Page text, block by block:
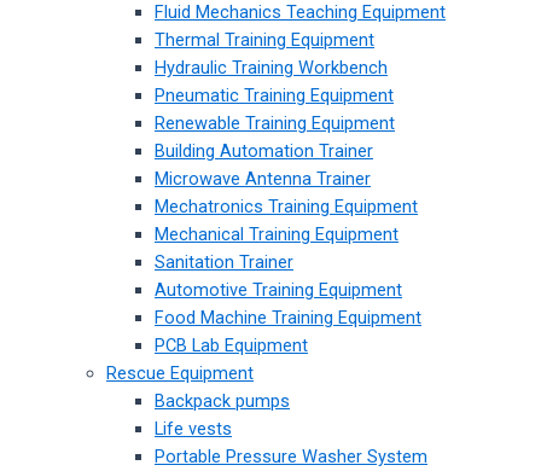
Fluid Mechanics Teaching Equipment
Thermal Training Equipment
Hydraulic Training Workbench
Pneumatic Training Equipment
Renewable Training Equipment
Building Automation Trainer
Microwave Antenna Trainer
Mechatronics Training Equipment
Mechanical Training Equipment
Sanitation Trainer
Automotive Training Equipment
Food Machine Training Equipment
PCB Lab Equipment
Rescue Equipment
Backpack pumps
Life vests
Portable Pressure Washer System